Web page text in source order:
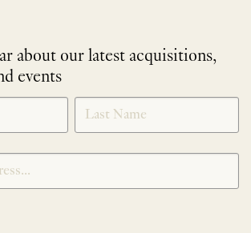
about our latest acquisitions,
events